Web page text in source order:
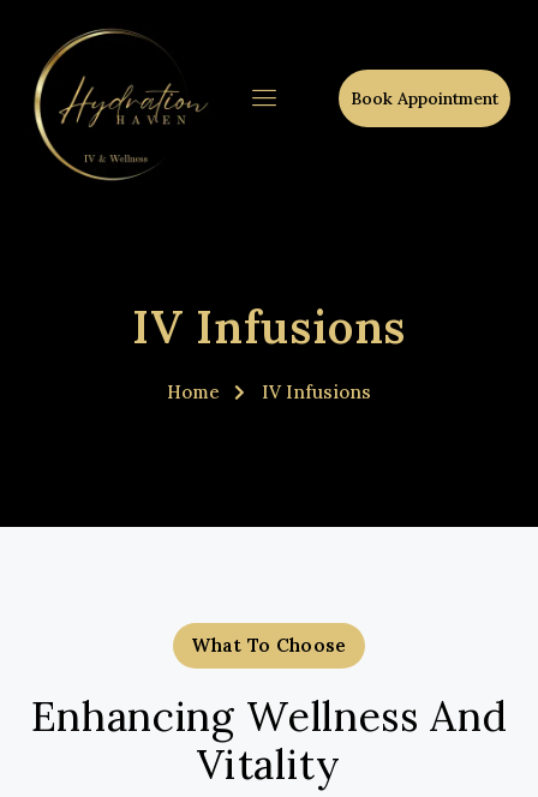
Book Appointment
IV Infusions
Home IV Infusions
What To Choose
Enhancing Wellness And
Vitality